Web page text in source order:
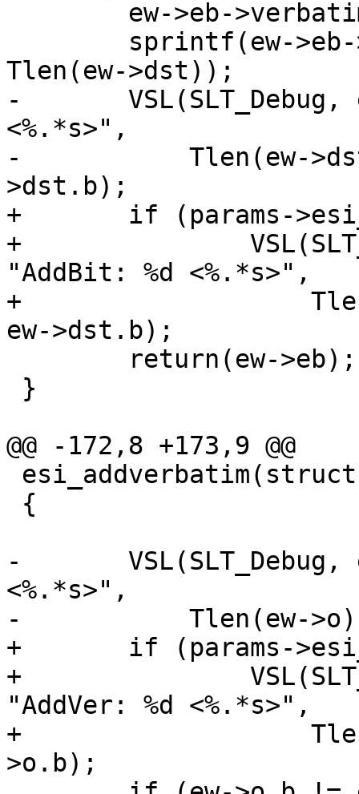
Tlen(ew->dst));
-	VSL(SLT_Debug, ew->sp->fd, "AddBit: %d
<%.*s>",
-	    Tlen(ew->dst), Tlen(ew->dst), ew-
>dst.b);
+	if (params->esi_syntax & 0x4)
+		VSL(SLT_Debug, ew->sp->fd,
"AddBit: %d <%.*s>",
+		    Tlen(ew->dst), Tlen(ew->dst),
ew->dst.b);
@@ -172,8 +173,9 @@
-	VSL(SLT_Debug, ew->sp->fd, "AddVer: %d
<%.*s>",
-	    Tlen(ew->o), Tlen(ew->o), ew->o.b);
+	if (params->esi_syntax & 0x4)
+		VSL(SLT_Debug, ew->sp->fd,
"AddVer: %d <%.*s>",
+		    Tlen(ew->o), Tlen(ew->o), ew-
>o.b);